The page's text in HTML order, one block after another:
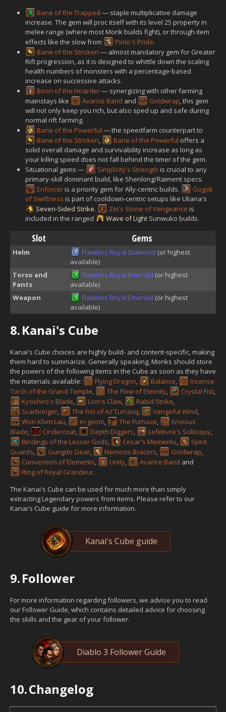
Bane of the Trapped — staple multiplicative damage
increase. The gem will proc itself with its level 25 property in
melee range (where most Monk builds fight), or through item
effects like the slow from
Pinto's Pride.
Bane of the Stricken — almost mandatory gem for Greater
Rift progression, as it is designed to whittle down the scaling
health numbers of monsters with a percentage-based
increase on successive attacks.
Boon of the Hoarder— synergizing with other farming
mainstays like
Avarice Band and Goldwrap, this gem
will not only keep you rich, but also sped up and safe during
normal rift farming.
Bane of the Powerful — the speedfarm counterpart to
Bane of the Stricken, Bane of the Powerful offers a
solid overall damage and survivability increase as long as
your killing speed does not fall behind the timer of the gem.
Situational gems —
Simplicity's Strength is crucial to any
primary-skill dominant build, like Shenlong/Raiment specs.
Enforceris a priority gem for Ally-centric builds.
Gogok
of Swiftness is part of cooldown-centric setups like Uliana's
Seven-Sided Strike. Zei's Stone of Vengeance is
included in the ranged
Wave of Light Sunwuko builds.
Slot Gems
Helm Flawless Royal Diamond (or highest
available)
Torso and
Pants
Flawless Royal Emerald (or highest
available)
Weapon
Flawless Royal Emerald (or highest
available)
8.Kanai's Cube
Kanai's Cube choices are highly build- and content-specific, making
them hard to summarize. Generally speaking, Monks should store
the powers of the following items in the Cube as soon as they have
the materials available:
Flying Dragon, Balance,
Incense
Torch of the Grand Temple, The Flow of Eternity, Crystal Fist,
Kyoshiro's Blade, Lion's Claw, Rabid Strike,
Scarbringer, The Fist of Az'Turrasq, Vengeful Wind,
Won Khim Lau, In-geom, The Furnace,
Envious
Blade, Cindercoat, Depth Diggers, Lefebvre's Soliloquy,
Bindings of the Lesser Gods, Cesar's Memento,
Spirit
Guards, Gungdo Gear, Nemesis Bracers, Goldwrap,
Convention of Elements, Unity, Avarice Band and
Ring of Royal Grandeur.
The Kanai's Cube can be used for much more than simply
extracting Legendary powers from items. Please refer to our
Kanai's Cube guide for more information.
Kanai's Cube guide
9.Follower
For more information regarding followers, we advise you to read
our Follower Guide, which contains detailed advice for choosing
the skills and the gear of your follower.
Diablo 3 Follower Guide
10.Changelog